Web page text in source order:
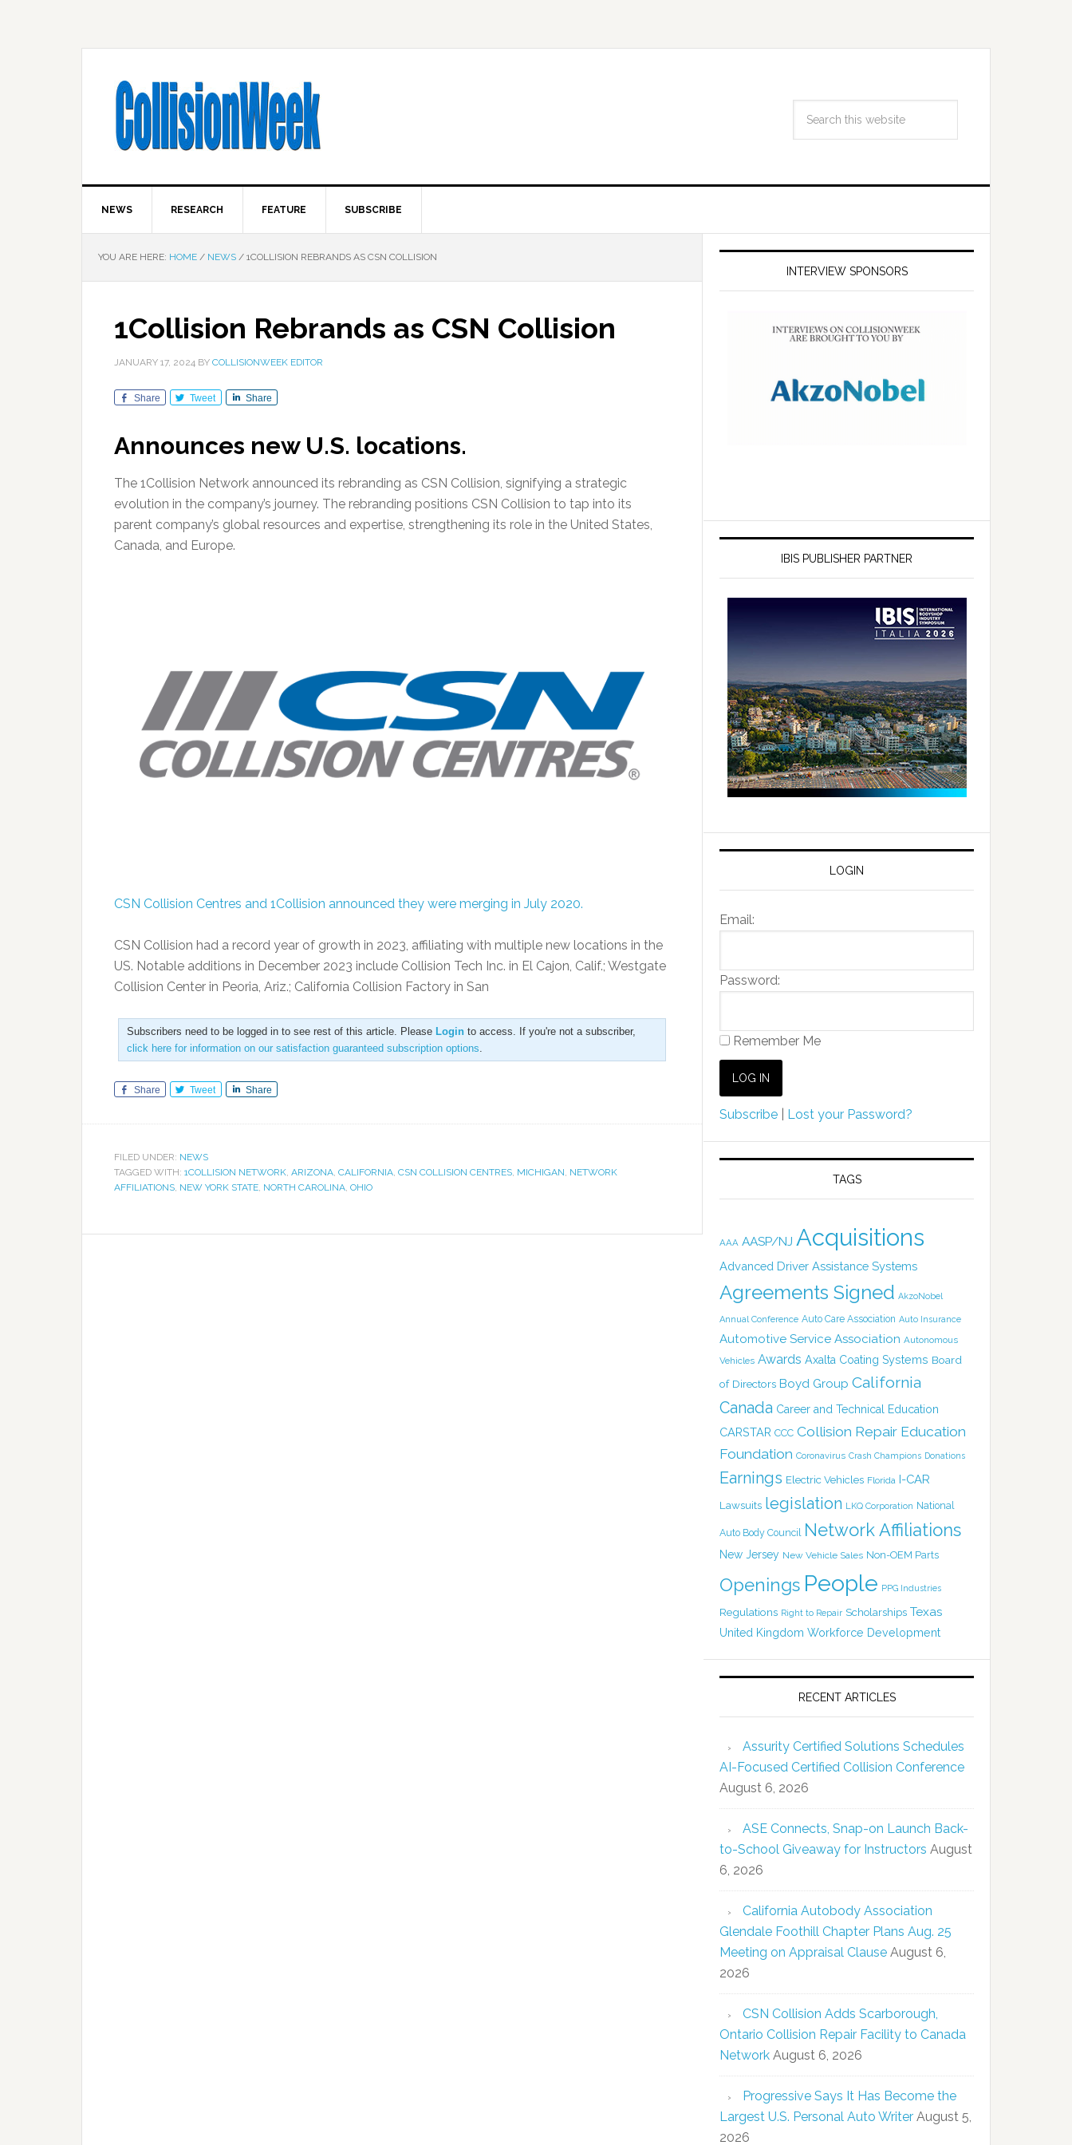
NEWS RESEARCH FEATURE SUBSCRIBE
YOU ARE HERE: HOME / NEWS / 1COLLISION REBRANDS AS CSN COLLISION
1Collision Rebrands as CSN Collision
JANUARY 17, 2024 BY COLLISIONWEEK EDITOR
Share Tweet Share
Announces new U.S. locations.
The 1Collision Network announced its rebranding as CSN Collision, signifying a strategic
evolution in the company’s journey. The rebranding positions CSN Collision to tap into its
parent company’s global resources and expertise, strengthening its role in the United States,
Canada, and Europe.
CSN Collision Centres and 1Collision announced they were merging in July 2020.
CSN Collision had a record year of growth in 2023, affiliating with multiple new locations in the
US. Notable additions in December 2023 include Collision Tech Inc. in El Cajon, Calif.; Westgate
Collision Center in Peoria, Ariz.; California Collision Factory in San
Subscribers need to be logged in to see rest of this article. Please Login to access. If you're not a subscriber,
click here for information on our satisfaction guaranteed subscription options
Share Tweet Share
FILED UNDER: NEWS
TAGGED WITH: 1COLLISION NETWORK ARIZONA CALIFORNIA CSN COLLISION CENTRES MICHIGAN NETWORK
AFFILIATIONS NEW YORK STATE NORTH CAROLINA OHIO
INTERVIEW SPONSORS
IBIS PUBLISHER PARTNER
LOGIN
Email:
Password:
Remember Me
Subscribe Lost your Password?
TAGS
AAA AASP/NJ Acquisitions
Advanced Driver Assistance Systems
Agreements Signed AkzoNobel
Annual Conference Auto Care Association Auto Insurance
Automotive Service Association Autonomous
Vehicles Awards Axalta Coating Systems Board
of Directors Boyd Group California
Canada Career and Technical Education
CARSTAR CCC Collision Repair Education
Foundation Coronavirus Crash Champions Donations
Earnings Electric Vehicles Florida I-CAR
Lawsuits legislation LKQ Corporation National
Auto Body Council Network Affiliations
New Jersey New Vehicle Sales Non-OEM Parts
Openings People PPG Industries
Regulations Right to Repair Scholarships Texas
United Kingdom Workforce Development
RECENT ARTICLES
Assurity Certified Solutions Schedules
AI-Focused Certified Collision Conference
August 6, 2026
ASE Connects, Snap-on Launch Back-
to-School Giveaway for Instructors August
6, 2026
California Autobody Association
Glendale Foothill Chapter Plans Aug. 25
Meeting on Appraisal Clause August 6,
2026
CSN Collision Adds Scarborough,
Ontario Collision Repair Facility to Canada
Network August 6, 2026
Progressive Says It Has Become the
Largest U.S. Personal Auto Writer August 5,
2026